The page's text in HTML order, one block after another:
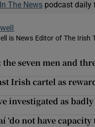
In The Newspodcast daily
is News Editor of The Irish
window
seven men and
Irish cartel as
investigated as
not have capacity